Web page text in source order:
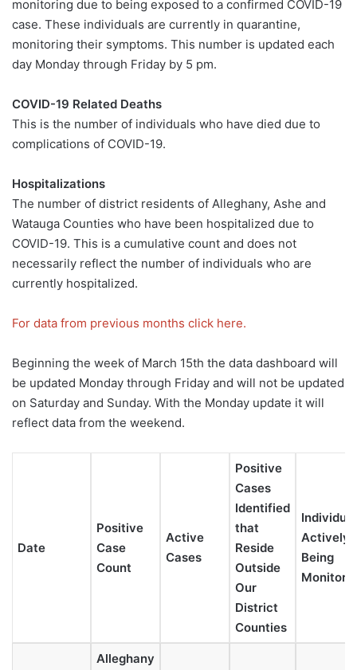
monitoring due to being exposed to a confirmed COVID-19
case. These individuals are currently in quarantine,
monitoring their symptoms. This number is updated each
day Monday through Friday by 5 pm.
COVID-19 Related Deaths
This is the number of individuals who have died due to
complications of COVID-19.
Hospitalizations
The number of district residents of Alleghany, Ashe and
Watauga Counties who have been hospitalized due to
COVID-19. This is a cumulative count and does not
necessarily reflect the number of individuals who are
currently hospitalized.
For data from previous months click here.
Beginning the week of March 15th the data dashboard will
be updated Monday through Friday and will not be updated
on Saturday and Sunday. With the Monday update it will
reflect data from the weekend.
Date
Positive
Case
Count
Active
Cases
Positive
Cases
Identified
that
Reside
Outside
Our
District
Counties
Actively
Being
Alleghany